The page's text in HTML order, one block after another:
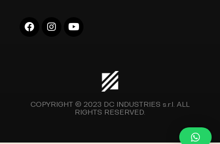
COPYRIGHT © 2023 DC INDUSTRIES s.r.l. ALL
RIGHTS RESERVED.